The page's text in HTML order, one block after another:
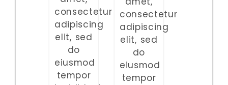
consectetur
adipiscing
elit, sed
do
eiusmod
tempor
consectetur
adipiscing
elit, sed
do
eiusmod
tempor